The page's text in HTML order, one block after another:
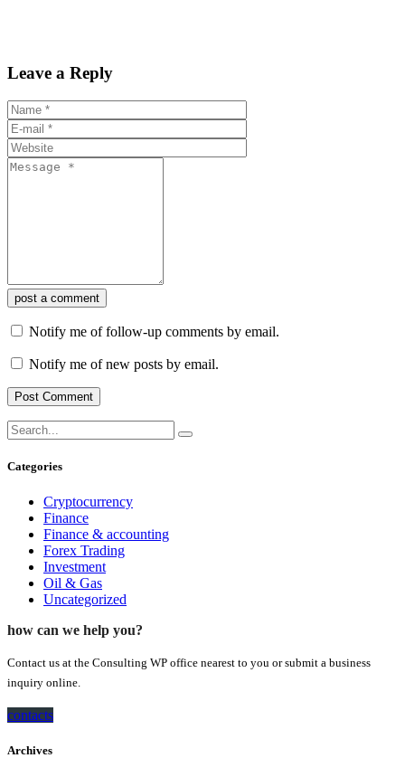
Leave a Reply
post a comment
Notify me of follow-up comments by email.
Notify me of new posts by email.
Categories
Cryptocurrency
Finance
Finance & accounting
Forex Trading
Investment
Oil & Gas
Uncategorized
how can we help you?
Contact us at the Consulting WP office nearest to you or submit a business
inquiry online.
contacts
Archives